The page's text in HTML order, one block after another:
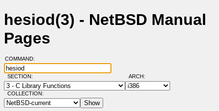
hesiod(3) - NetBSD Manual
Pages
COMMAND:
SECTION: ARCH:
COLLECTION: